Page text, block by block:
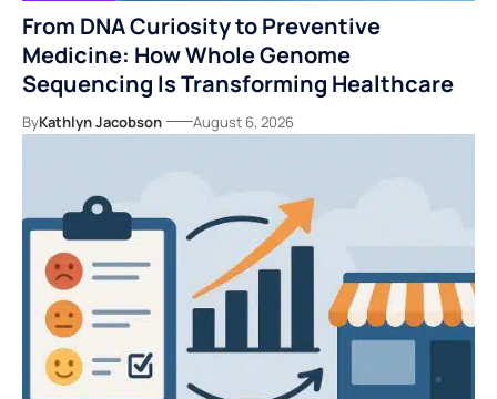
From DNA Curiosity to Preventive
Medicine: How Whole Genome
Sequencing Is Transforming Healthcare
ByKathlyn Jacobson August 6, 2026